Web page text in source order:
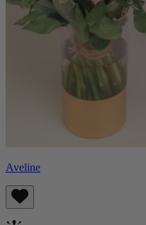
Aveline